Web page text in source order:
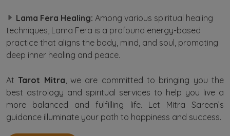
Lama Fera Healing: Among various spiritual healing
techniques, Lama Fera is a profound energy-based
practice that aligns the body, mind, and soul, promoting
deep inner healing and peace.
AtTarot Mitra , we are committed to bringing you the
best astrology and spiritual services to help you live a
more balanced and fulfilling life. Let Mitra Sareen’s
guidance illuminate your path to happiness and success.